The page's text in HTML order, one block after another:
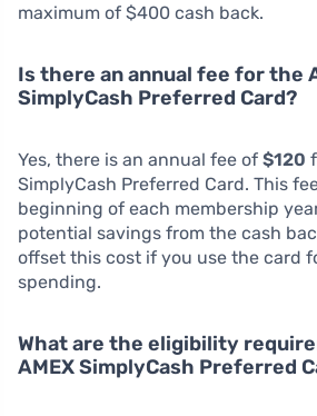
maximum of $400 cash back.
Is there an annual fee for the
SimplyCash Preferred Card?
Yes, there is an annual fee of $120
SimplyCash Preferred Card. This
beginning of each membership
potential savings from the cash
offset this cost if you use the card
spending.
What are the eligibility
AMEX SimplyCash Preferred